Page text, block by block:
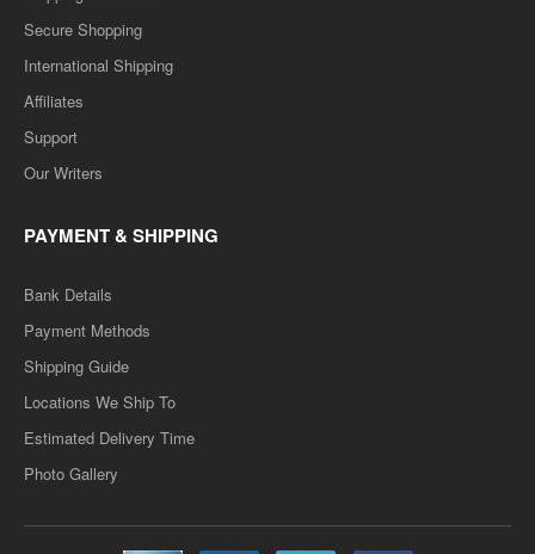
Secure Shopping
International Shipping
Affiliates
Support
Our Writers
PAYMENT & SHIPPING
Bank Details
Payment Methods
Shipping Guide
Locations We Ship To
Estimated Delivery Time
Photo Gallery